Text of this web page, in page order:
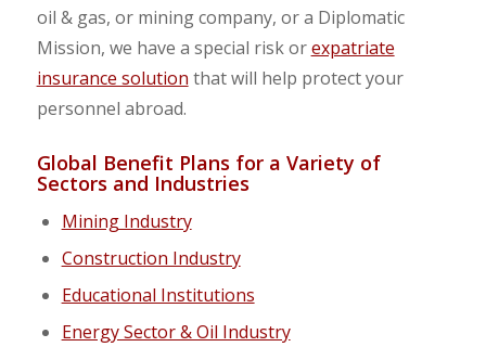
oil & gas, or mining company, or a Diplomatic
Mission, we have a special risk orexpatriate
insurance solution that will help protect your
personnel abroad.
Global Benefit Plans for a Variety of
Sectors and Industries
Mining Industry
Construction Industry
Educational Institutions
Energy Sector & Oil Industry